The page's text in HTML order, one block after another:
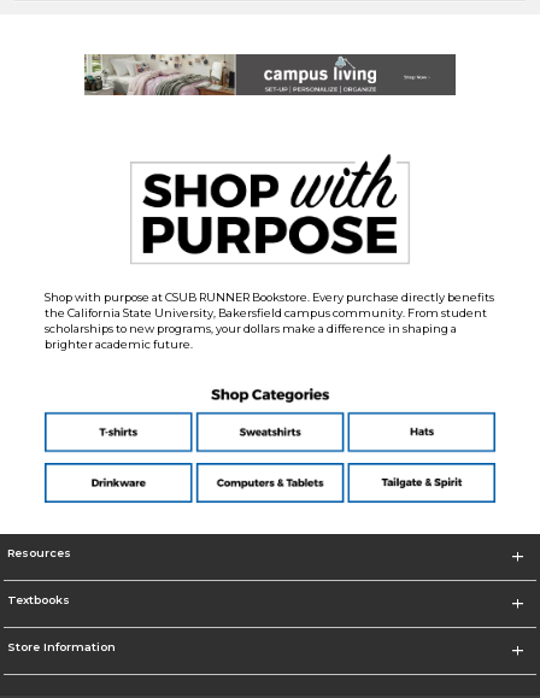
Shop with purpose at CSUB RUNNER Bookstore. Every purchase directly benefits
the California State University, Bakersfield campus community. From student
scholarships to new programs, your dollars make a difference in shaping a
brighter academic future.
Resources
Textbooks
Store Information